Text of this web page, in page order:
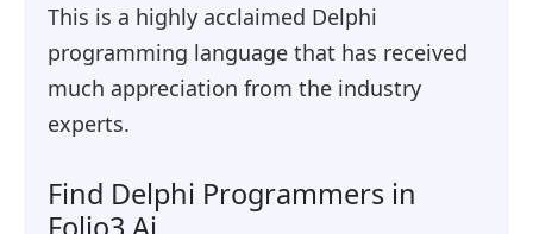
This is a highly acclaimed Delphi
programming language that has received
much appreciation from the industry
experts.
Find Delphi Programmers in